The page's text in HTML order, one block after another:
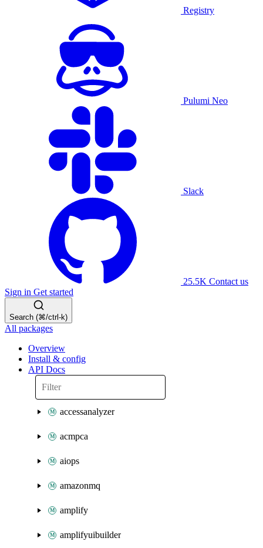
Registry
Pulumi Neo
Slack
25.5K Contact us
Sign in Get started
Search (⌘/ctrl-k)
All packages
Overview
Install & config
API Docs
accessanalyzer
acmpca
aiops
amazonmq
amplify
amplifyuibuilder